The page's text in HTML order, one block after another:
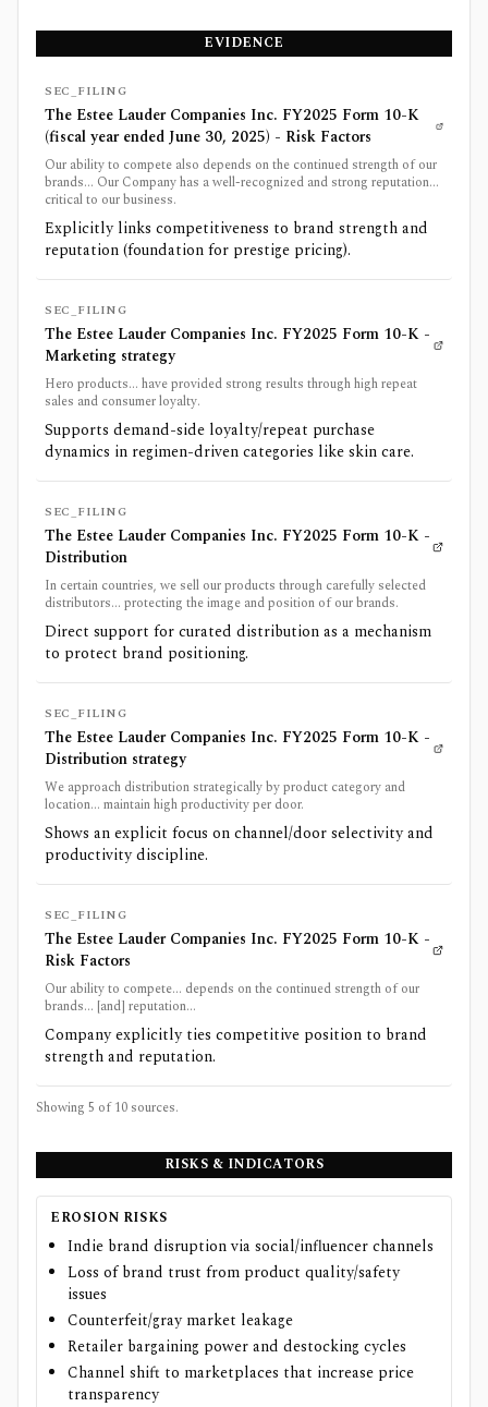
EVIDENCE
SEC_FILING
The Estee Lauder Companies Inc. FY2025 Form 10-K
(fiscal year ended June 30, 2025) - Risk Factors
Our ability to compete also depends on the continued strength of our
brands... Our Company has a well-recognized and strong reputation...
critical to our business.
Explicitly links competitiveness to brand strength and
reputation (foundation for prestige pricing).
SEC_FILING
The Estee Lauder Companies Inc. FY2025 Form 10-K -
Marketing strategy
Hero products... have provided strong results through high repeat
sales and consumer loyalty.
Supports demand-side loyalty/repeat purchase
dynamics in regimen-driven categories like skin care.
SEC_FILING
The Estee Lauder Companies Inc. FY2025 Form 10-K -
Distribution
In certain countries, we sell our products through carefully selected
distributors... protecting the image and position of our brands.
Direct support for curated distribution as a mechanism
to protect brand positioning.
SEC_FILING
The Estee Lauder Companies Inc. FY2025 Form 10-K -
Distribution strategy
We approach distribution strategically by product category and
location... maintain high productivity per door.
Shows an explicit focus on channel/door selectivity and
productivity discipline.
SEC_FILING
The Estee Lauder Companies Inc. FY2025 Form 10-K -
Risk Factors
Our ability to compete... depends on the continued strength of our
brands... [and] reputation...
Company explicitly ties competitive position to brand
strength and reputation.
Showing 5 of10 sources.
RISKS & INDICATORS
EROSION RISKS
Indie brand disruption via social/influencer channels
Loss of brand trust from product quality/safety
issues
Counterfeit/gray market leakage
Retailer bargaining power and destocking cycles
Channel shift to marketplaces that increase price
transparency